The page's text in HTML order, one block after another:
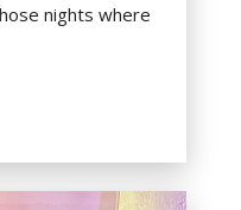
nights where